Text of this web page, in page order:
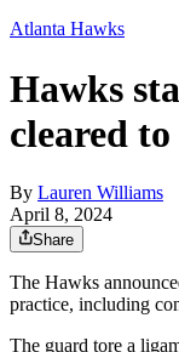
Atlanta Hawks
Hawks
cleared
By Lauren Williams
April 8, 2024
Share
The Hawks
practice, including
The guard tore a